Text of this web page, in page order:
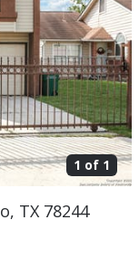
1 of 1
TX 78244